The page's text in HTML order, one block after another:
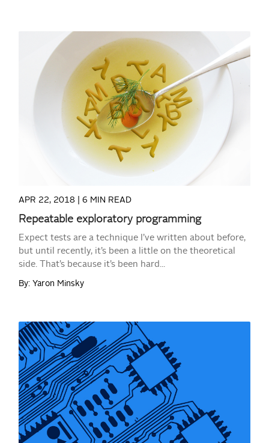
READ MORE
APR 22, 2018 | 6 MIN READ
Repeatable exploratory programming
Expect tests are a technique I’ve written about before,
but until recently, it’s been a little on the theoretical
side. That’s because it’s been hard...
By: Yaron Minsky
READ MORE